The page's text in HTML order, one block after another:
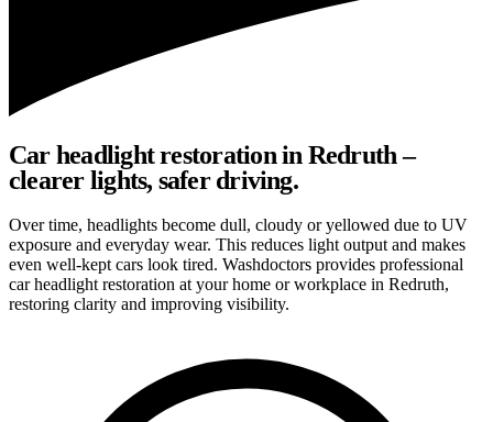
Car headlight restoration in Redruth –
clearer lights, safer driving.
Over time, headlights become dull, cloudy or yellowed due to UV
exposure and everyday wear. This reduces light output and makes
even well-kept cars look tired. Washdoctors provides professional
car headlight restoration at your home or workplace in Redruth,
restoring clarity and improving visibility.